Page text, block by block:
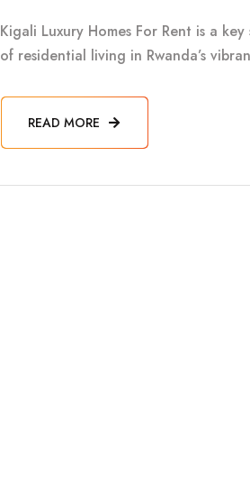
Kigali Luxury Homes For Rent is a
of residential living in Rwanda’s
READ MORE